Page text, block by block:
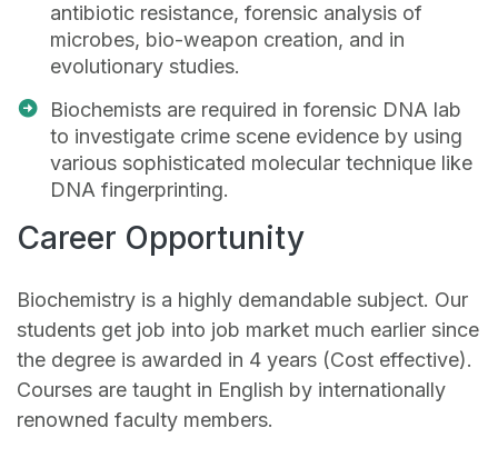
antibiotic resistance, forensic analysis of
microbes, bio-weapon creation, and in
evolutionary studies.
Biochemists are required in forensic DNA lab
to investigate crime scene evidence by using
various sophisticated molecular technique like
DNA fingerprinting.
Career Opportunity
Biochemistry is a highly demandable subject. Our
students get job into job market much earlier since
the degree is awarded in 4 years (Cost effective).
Courses are taught in English by internationally
renowned faculty members.